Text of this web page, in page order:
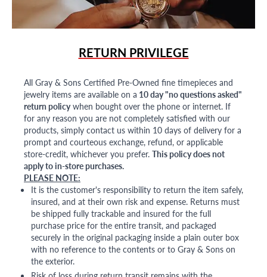
RETURN PRIVILEGE
All Gray & Sons Certified Pre-Owned fine timepieces and
jewelry items are available on a 10 day "no questions asked"
return policywhen bought over the phone or internet. If
for any reason you are not completely satisfied with our
products, simply contact us within 10 days of delivery for a
prompt and courteous exchange, refund, or applicable
store-credit, whichever you prefer. This policy does not
apply to in-store purchases.
PLEASE NOTE:
It is the customer's responsibility to return the item safely,
insured, and at their own risk and expense. Returns must
be shipped fully trackable and insured for the full
purchase price for the entire transit, and packaged
securely in the original packaging inside a plain outer box
with no reference to the contents or to Gray & Sons on
the exterior.